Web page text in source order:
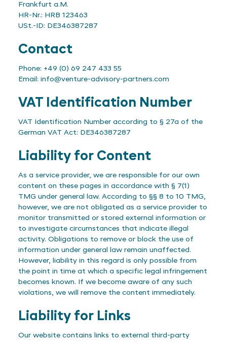
Frankfurt a.M.
HR-Nr.: HRB 123463
USt.-ID: DE346387287
Contact
Phone: +49 (0) 69 247 433 55
Email: info@venture-advisory-partners.com
VAT Identification Number
VAT Identification Number according to § 27a of the
German VAT Act: DE346387287
Liability for Content
As a service provider, we are responsible for our own
content on these pages in accordance with § 7(1)
TMG under general law. According to §§ 8 to 10 TMG,
however, we are not obligated as a service provider to
monitor transmitted or stored external information or
to investigate circumstances that indicate illegal
activity. Obligations to remove or block the use of
information under general law remain unaffected.
However, liability in this regard is only possible from
the point in time at which a specific legal infringement
becomes known. If we become aware of any such
violations, we will remove the content immediately.
Liability for Links
Our website contains links to external third-party